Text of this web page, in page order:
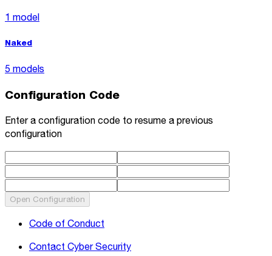
1 model
Naked
5 models
Configuration Code
Enter a configuration code to resume a previous
configuration
Open Configuration
Code of Conduct
Contact Cyber Security